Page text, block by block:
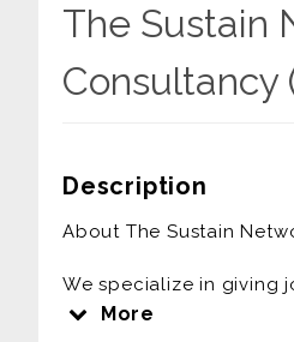
The Sustain
Consultancy
Description
About The Sustain
We specialize in giving
in the hospitality and
More